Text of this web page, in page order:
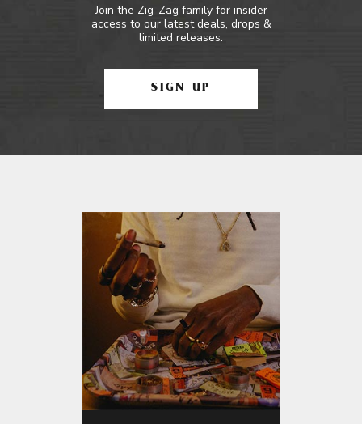
Join the Zig-Zag family for insider
access to our latest deals, drops &
limited releases.
SIGN UP